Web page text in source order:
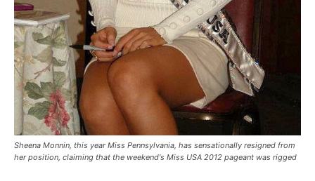
Sheena Monnin, this year Miss Pennsylvania, has sensationally resigned from
her position, claiming that the weekend's Miss USA 2012 pageant was rigged